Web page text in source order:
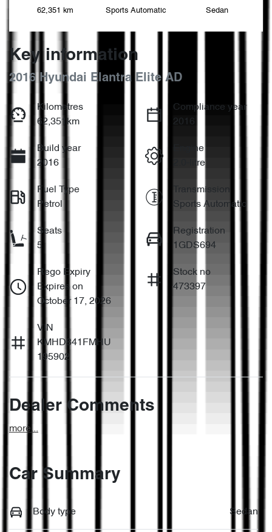
62,351 km Sports Automatic Sedan
Key information
2016 Hyundai Elantra Elite AD
Kilometres
62,351km
Compliance year
2016
Build year
2016
Engine
2.0-litre
Fuel Type
Petrol
Transmission
Sports Automatic
Seats
5
Registration
1GDS694
Rego Expiry
Expires on
October 17, 2026
Stock no
473397
VIN
KMHD841FMHU
195902
Dealer Comments
more...
Car Summary
Body type Sedan